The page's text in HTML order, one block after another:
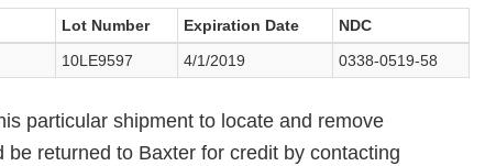
Lot Number Expiration Date
NDC
10LE9597 4/1/2019 0338-0519-58
particular shipment to locate and remove
returned to Baxter for credit by contacting